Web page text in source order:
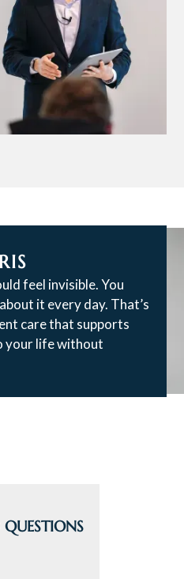
feel invisible. You
it every day. That’s
care that supports
your life without
QUESTIONS